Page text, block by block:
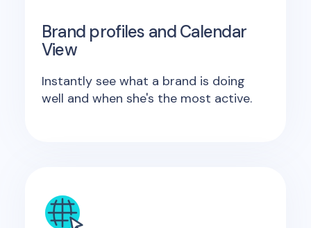
Brand profiles and Calendar
View
Instantly see what a brand is doing
well and when she's the most active.